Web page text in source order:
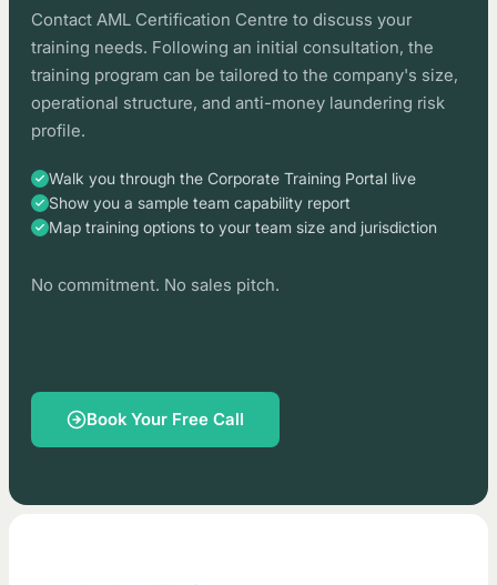
Contact AML Certification Centre to discuss your
training needs. Following an initial consultation, the
training program can be tailored to the company's size,
operational structure, and anti-money laundering risk
profile.
Walk you through the Corporate Training Portal live
Show you a sample team capability report
Map training options to your team size and jurisdiction
No commitment. No sales pitch.
Book Your Free Call